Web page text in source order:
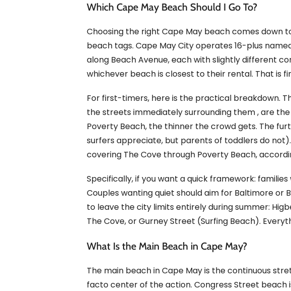
Which Cape May Beach Should I Go To?
Choosing the right Cape May beach comes down
beach tags. Cape May City operates 16-plus
along Beach Avenue, each with slightly different
whichever beach is closest to their rental. That is
For first-timers, here is the practical breakdown.
the streets immediately surrounding them , are
Poverty Beach, the thinner the crowd gets. The
surfers appreciate, but parents of toddlers do not).
covering The Cove through Poverty Beach,
Specifically, if you want a quick framework:
Couples wanting quiet should aim for Baltimore or
to leave the city limits entirely during summer:
The Cove, or Gurney Street (Surfing Beach).
What Is the Main Beach in Cape May?
The main beach in Cape May is the continuous
facto center of the action. Congress Street beach